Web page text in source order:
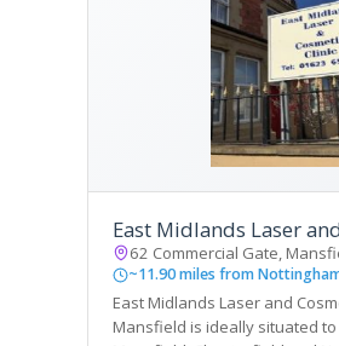
East Midlands Laser
62 Commercial Gate,
~11.90 miles from
East Midlands Laser and
Mansfield is ideally situated